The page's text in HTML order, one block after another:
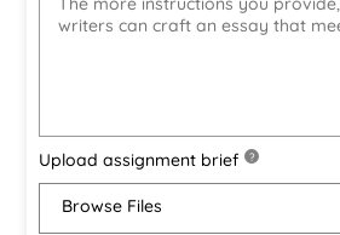
Upload assignment brief ?
Browse Files